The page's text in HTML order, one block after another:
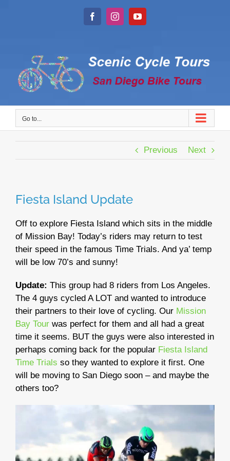
FacebookInstagramYouTube
Go to...
Previous Next
Fiesta Island Update
Off to explore Fiesta Island which sits in the middle
of Mission Bay! Today’s riders may return to test
their speed in the famous Time Trials. And ya’ temp
will be low 70’s and sunny!
Update: This group had 8 riders from Los Angeles.
The 4 guys cycled A LOT and wanted to introduce
their partners to their love of cycling. Our Mission
Bay Tour was perfect for them and all had a great
time it seems. BUT the guys were also interested in
perhaps coming back for the popular Fiesta Island
Time Trials so they wanted to explore it first. One
will be moving to San Diego soon – and maybe the
others too?